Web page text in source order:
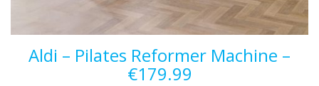
Aldi – Pilates Reformer Machine –
€179.99